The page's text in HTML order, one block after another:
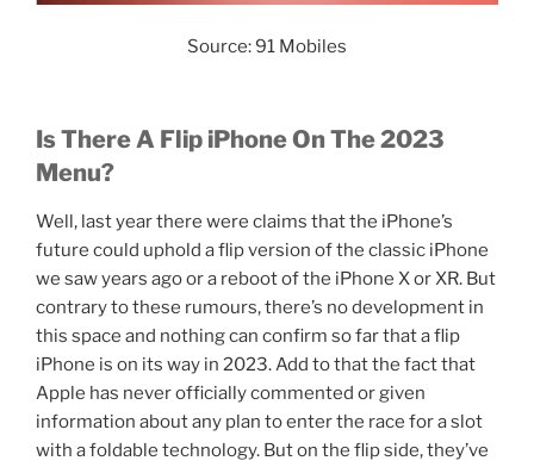
Source: 91 Mobiles
Is There A Flip iPhone On The 2023
Menu?
Well, last year there were claims that the iPhone’s
future could uphold a flip version of the classic iPhone
we saw years ago or a reboot of the iPhone X or XR. But
contrary to these rumours, there’s no development in
this space and nothing can confirm so far that a flip
iPhone is on its way in 2023. Add to that the fact that
Apple has never officially commented or given
information about any plan to enter the race for a slot
with a foldable technology. But on the flip side, they’ve